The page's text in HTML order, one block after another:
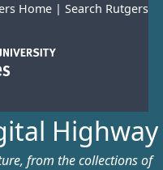
Home | Search Rutgers
Highway
from the collections of